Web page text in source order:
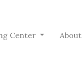
Center About